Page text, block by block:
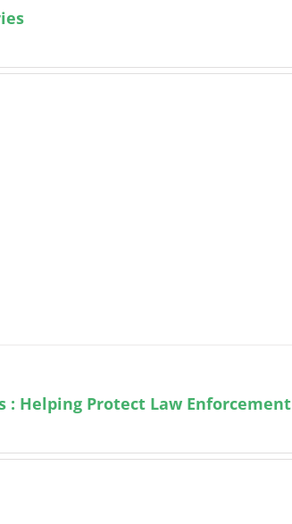
: Helping Protect Law Enforcement